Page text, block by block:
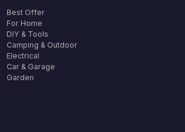
Best Offer
For Home
DIY & Tools
Camping & Outdoor
Electrical
Car & Garage
Garden